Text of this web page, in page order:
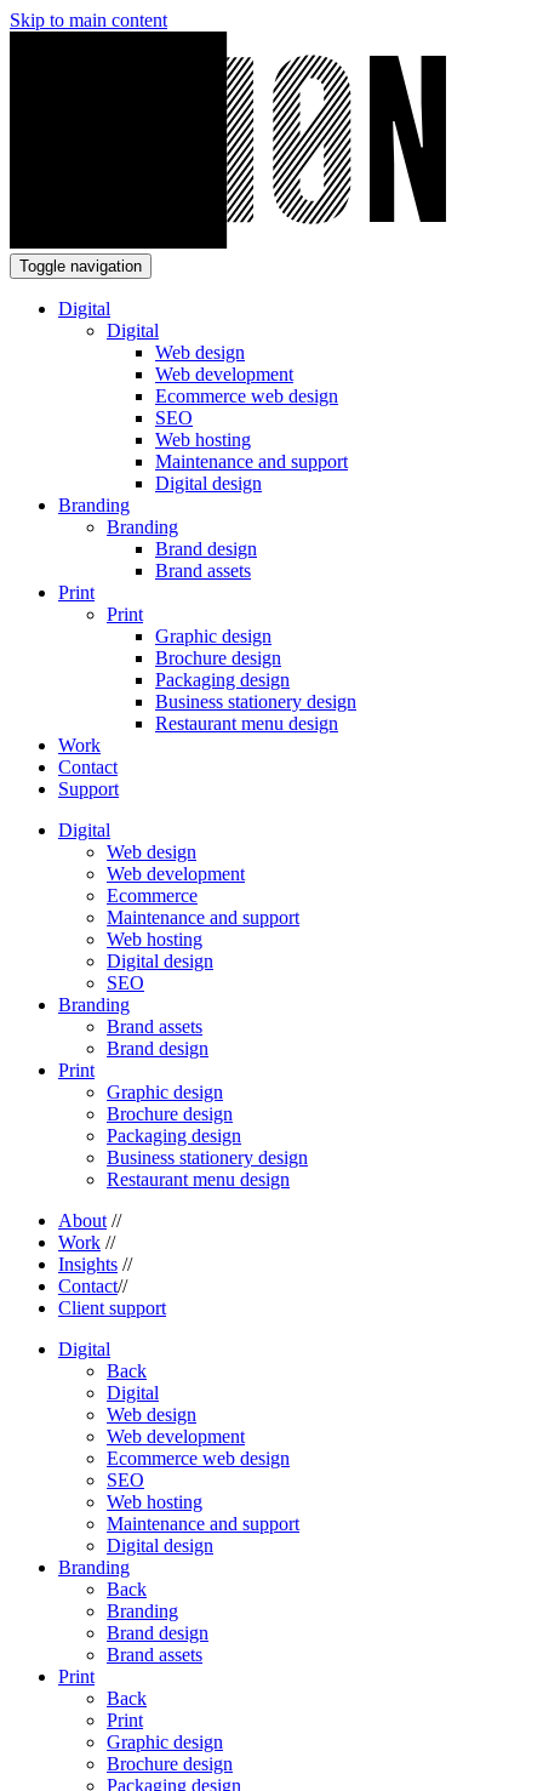
Skip to main content
Toggle navigation
Digital
Digital
Web design
Web development
Ecommerce web design
SEO
Web hosting
Maintenance and support
Digital design
Branding
Branding
Brand design
Brand assets
Print
Print
Graphic design
Brochure design
Packaging design
Business stationery design
Restaurant menu design
Work
Contact
Support
Digital
Web design
Web development
Ecommerce
Maintenance and support
Web hosting
Digital design
SEO
Branding
Brand assets
Brand design
Print
Graphic design
Brochure design
Packaging design
Business stationery design
Restaurant menu design
About //
Work //
Insights //
Contact//
Client support
Digital
Back
Digital
Web design
Web development
Ecommerce web design
SEO
Web hosting
Maintenance and support
Digital design
Branding
Back
Branding
Brand design
Brand assets
Print
Back
Print
Graphic design
Brochure design
Packaging design